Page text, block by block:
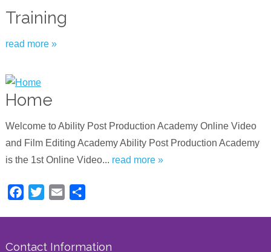
Training
read more »
Home
Welcome to Ability Post Production Academy Online Video
and Film Editing Academy Ability Post Production Academy
is the 1st Online Video... read more »
Facebook
Twitter Email
Contact Information